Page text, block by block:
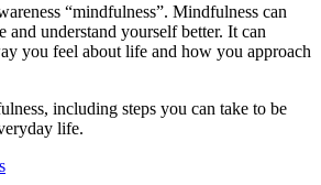
“mindfulness”. Mindfulness can
understand yourself better. It can
you feel about life and how you approach
including steps you can take to be
life.